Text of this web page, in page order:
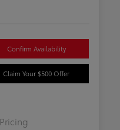
Confirm Availability
Claim Your $500 Offer
Pricing